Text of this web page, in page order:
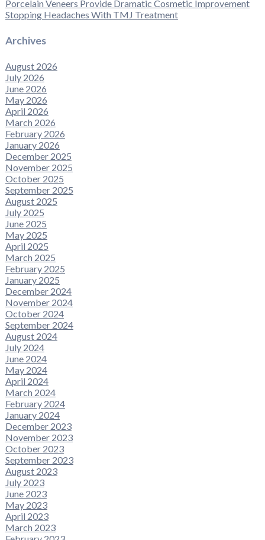
Porcelain Veneers Provide Dramatic Cosmetic Improvement
Stopping Headaches With TMJ Treatment
Archives
August 2026
July 2026
June 2026
May 2026
April 2026
March 2026
February 2026
January 2026
December 2025
November 2025
October 2025
September 2025
August 2025
July 2025
June 2025
May 2025
April 2025
March 2025
February 2025
January 2025
December 2024
November 2024
October 2024
September 2024
August 2024
July 2024
June 2024
May 2024
April 2024
March 2024
February 2024
January 2024
December 2023
November 2023
October 2023
September 2023
August 2023
July 2023
June 2023
May 2023
April 2023
March 2023